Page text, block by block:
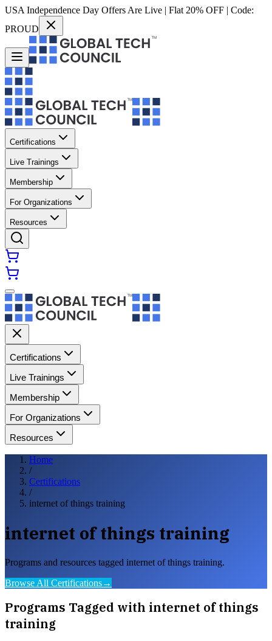
USA Independence Day Offers Are Live | Flat 20% OFF | Code:
PROUD
Certifications
Live Trainings
Membership
For Organizations
Resources
Certifications
Live Trainings
Membership
For Organizations
Resources
Home
/
Certifications
/
internet of things training
internet of things training
Programs and resources tagged internet of things training.
Browse All Certifications→
Programs Tagged with internet of things
training